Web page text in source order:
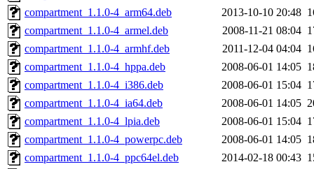
compartment_1.1.0-4_arm64.deb
2013-10-10 20:48
compartment_1.1.0-4_armel.deb
2008-11-21 08:04
compartment_1.1.0-4_armhf.deb
2011-12-04 04:04
compartment_1.1.0-4_hppa.deb
2008-06-01 14:05
compartment_1.1.0-4_i386.deb
2008-06-01 15:04
compartment_1.1.0-4_ia64.deb
2008-06-01 14:05
compartment_1.1.0-4_lpia.deb
2008-06-01 15:04
compartment_1.1.0-4_powerpc.deb
2008-06-01 14:05
compartment_1.1.0-4_ppc64el.deb
2014-02-18 00:43